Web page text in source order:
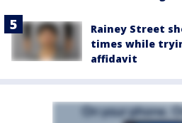
Rainey Street
times while
affidavit